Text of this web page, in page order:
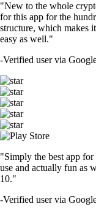
"New to the whole
for this app for the
structure, which makes
easy as well."
-Verified user via
"Simply the best app
use and actually fun as
10."
-Verified user via